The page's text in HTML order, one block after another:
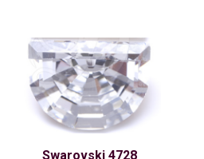
Swarovski 4728